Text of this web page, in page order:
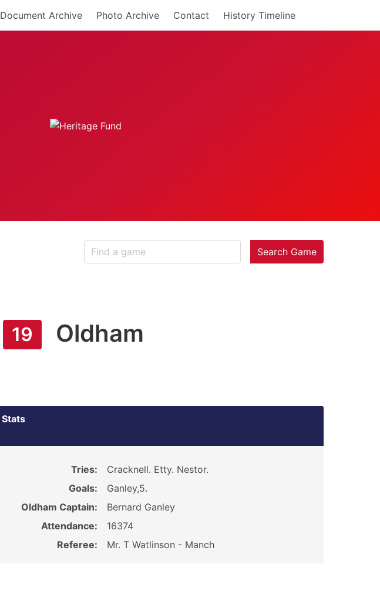
Document Archive Photo Archive Contact History Timeline
Search Game
19 Oldham
Stats
Tries:
Cracknell. Etty. Nestor.
Goals:
Ganley,5.
Oldham Captain:
Bernard Ganley
Attendance:
16374
Referee:
Mr. T Watlinson - Manch